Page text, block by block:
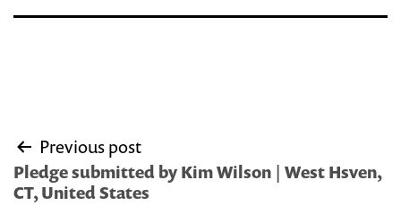
Post
navigation
Previous post
Pledge submitted by Kim Wilson | West Hsven,
CT, United States